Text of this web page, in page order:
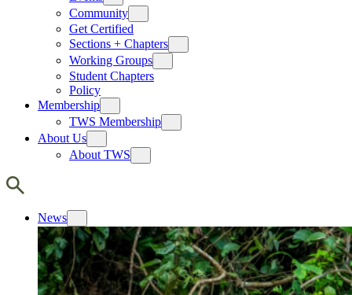
Community
Get Certified
Sections + Chapters
Working Groups
Student Chapters
Policy
Membership
TWS Membership
About Us
About TWS
News